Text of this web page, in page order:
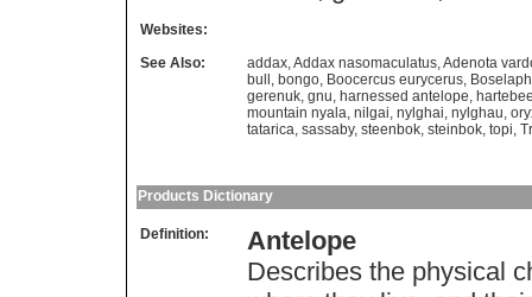
Websites:
See Also:
addax,Addax nasomaculatus,Adenota
bull , bongo, Boocercus eurycerus,
gerenuk, gnu, harnessed antelope,
mountain nyala, nilgai, nylghai, nylghau,
tatarica, sassaby, steenbok, steinbok, topi,
Products Dictionary
Definition:
Antelope
Describes the physical